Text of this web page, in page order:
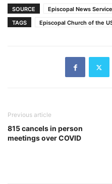
SOURCE
Episcopal News Service
TAGS
Episcopal Church of the
Previous article
815 cancels in person
meetings over COVID